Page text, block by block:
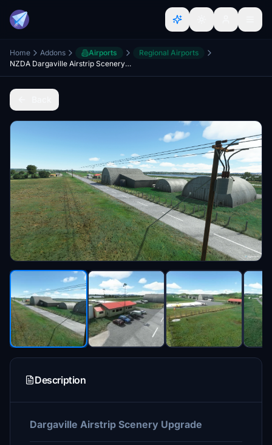
Home Addons Airports
Regional Airports
NZDA Dargaville Airstrip Scenery Upgrade
Description
Dargaville Airstrip Scenery Upgrade